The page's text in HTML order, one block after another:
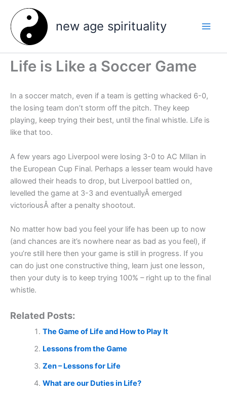
content
new age spirituality
Life is Like a Soccer Game
In a soccer match, even if a team is getting whacked 6-0,
the losing team don’t storm off the pitch. They keep
playing, keep trying their best, until the final whistle. Life is
like that too.
A few years ago Liverpool were losing 3-0 to AC MIlan in
the European Cup Final. Perhaps a lesser team would have
allowed their heads to drop, but Liverpool battled on,
levelled the game at 3-3 and eventuallyÂ emerged
victoriousÂ after a penalty shootout.
No matter how bad you feel your life has been up to now
(and chances are it’s nowhere near as bad as you feel), if
you’re still here then your game is still in progress. If you
can do just one constructive thing, learn just one lesson,
then your duty is to keep trying 100% – right up to the final
whistle.
Related Posts:
The Game of Life and How to Play It
Lessons from the Game
Zen – Lessons for Life
What are our Duties in Life?